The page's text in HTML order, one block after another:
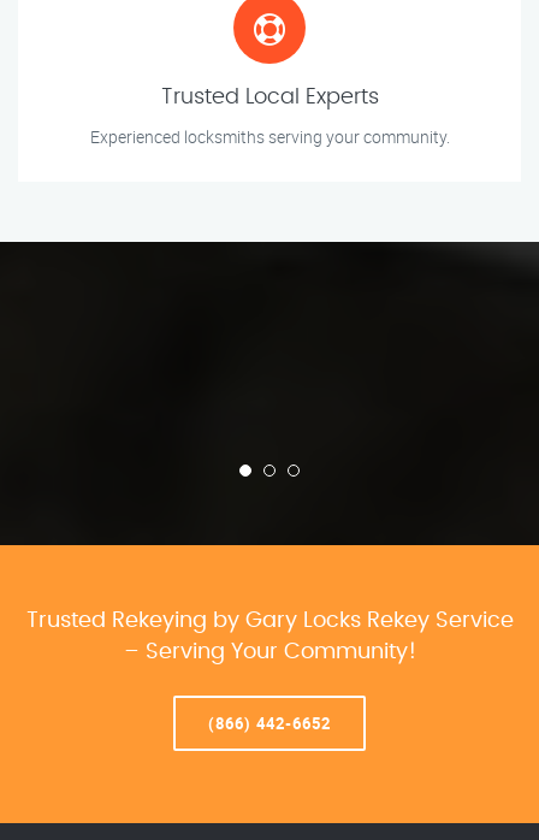
Trusted Local Experts
Experienced locksmiths serving your community.
Trusted Rekeying by Gary Locks Rekey Service
– Serving Your Community!
(866) 442-6652